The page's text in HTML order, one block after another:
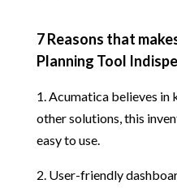
7 Reasons that
Planning Tool
1. Acumatica believes in
other solutions, this
easy to use.
2. User-friendly